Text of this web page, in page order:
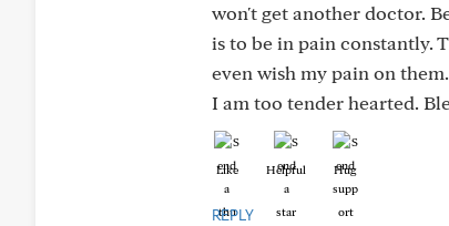
won't get another doctor.
is to be in pain constantly.
even wish my pain on them.
I am too tender hearted.
Like Helpful Hug
REPLY